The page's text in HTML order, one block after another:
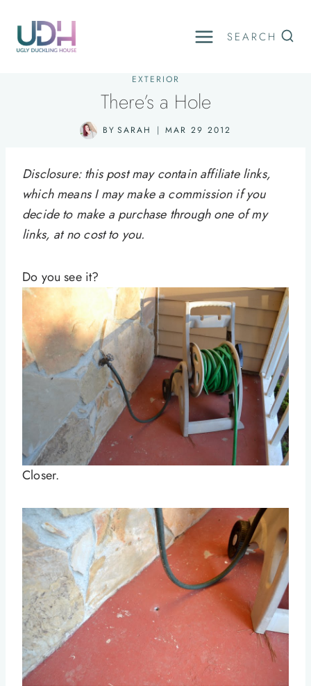
content
SEARCH
EXTERIOR
There’s a Hole
BY SARAH MAR 29 2012
Disclosure: this post may contain affiliate links,
which means I may make a commission if you
decide to make a purchase through one of my
links, at no cost to you.
Do you see it?
Closer.